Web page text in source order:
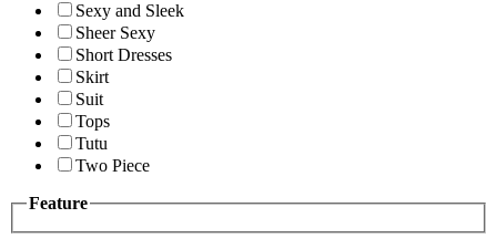
Sexy and Sleek
Sheer Sexy
Short Dresses
Skirt
Suit
Tops
Tutu
Two Piece
Feature